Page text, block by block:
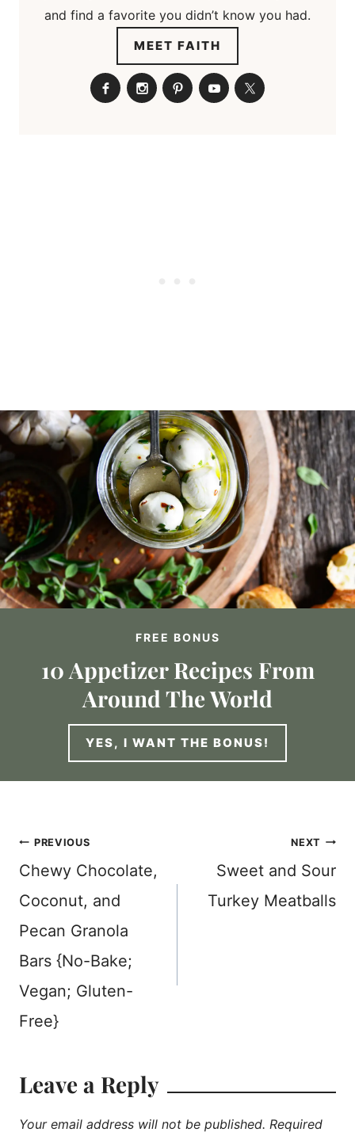
and find a favorite you didn’t know you had.
MEET FAITH
FREE BONUS
10 Appetizer Recipes From
Around The World
YES, I WANT THE BONUS!
Post
navigation
PREVIOUS
Chewy Chocolate,
Coconut, and
Pecan Granola
Bars {No-Bake;
Vegan; Gluten-
Free}
NEXT
Sweet and Sour
Turkey Meatballs
Leave a Reply
Your email address will not be published. Required